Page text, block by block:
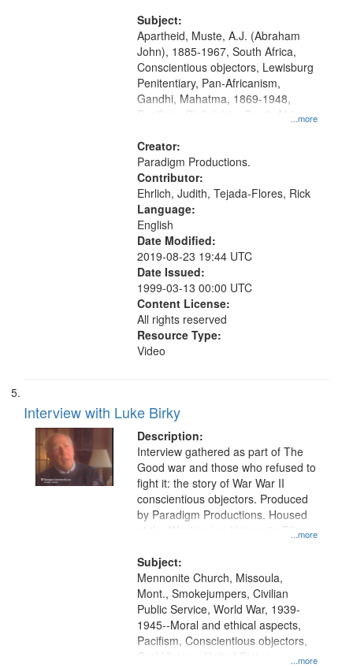
Productions Collection.
Subject:
...more
Apartheid, Muste, A.J. (Abraham
John), 1885-1967, South Africa,
Conscientious objectors, Lewisburg
Penitentiary, Pan-Africanism,
Gandhi, Mahatma, 1869-1948,
Pacifism, Civil rights--South Africa,
ethical aspects, Civilian Public
Service, Oral History--United States
Creator:
Paradigm Productions.
Contributor:
Ehrlich, Judith, Tejada-Flores, Rick
Language:
English
Date Modified:
2019-08-23 19:44 UTC
Date Issued:
1999-03-13 00:00 UTC
Content License:
All rights reserved
Resource Type:
Video
Interview with Luke Birky
Description:
...more
Interview gathered as part of The
Good war and those who refused to
fight it: the story of War War II
conscientious objectors. Produced
by Paradigm Productions. Housed
at the Washington University Film
Productions Collection.
Subject:
...more
Mennonite Church, Missoula,
Mont., Smokejumpers, Civilian
Public Service, World War, 1939-
1945--Moral and ethical aspects,
Pacifism, Conscientious objectors,
Oral History--United States